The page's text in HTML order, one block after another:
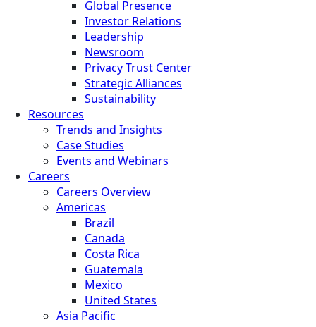
Global Presence
Investor Relations
Leadership
Newsroom
Privacy Trust Center
Strategic Alliances
Sustainability
Resources
Trends and Insights
Case Studies
Events and Webinars
Careers
Careers Overview
Americas
Brazil
Canada
Costa Rica
Guatemala
Mexico
United States
Asia Pacific